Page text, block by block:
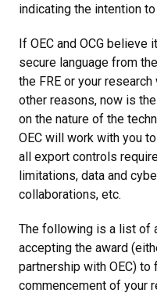
indicating the intention
If OEC and OCG
secure language from
the FRE or your
other reasons, now is
on the nature of the
OEC will work with you
all export controls
limitations, data and
collaborations, etc.
The following is a list of
accepting the award
partnership with OEC)
commencement of your